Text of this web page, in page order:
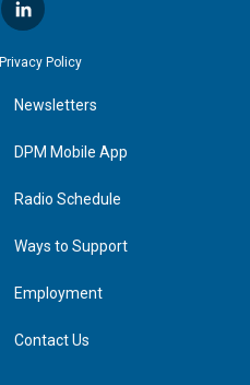
l
i
n
e
d
n
Privacy Policy
Newsletters
DPM Mobile App
Radio Schedule
Ways to Support
Employment
Contact Us